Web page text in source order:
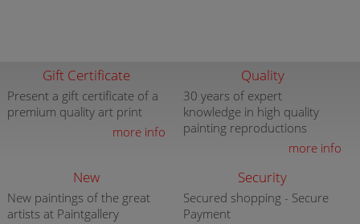
Gift Certificate
Present a gift certificate of a
premium quality art print
more info
Quality
30 years of expert
knowledge in high quality
painting reproductions
more info
New
New paintings of the great
artists at Paintgallery
Security
Secured shopping - Secure
Payment